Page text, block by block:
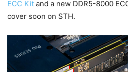
ECC Kit and a new DDR5-8000
cover soon on STH.